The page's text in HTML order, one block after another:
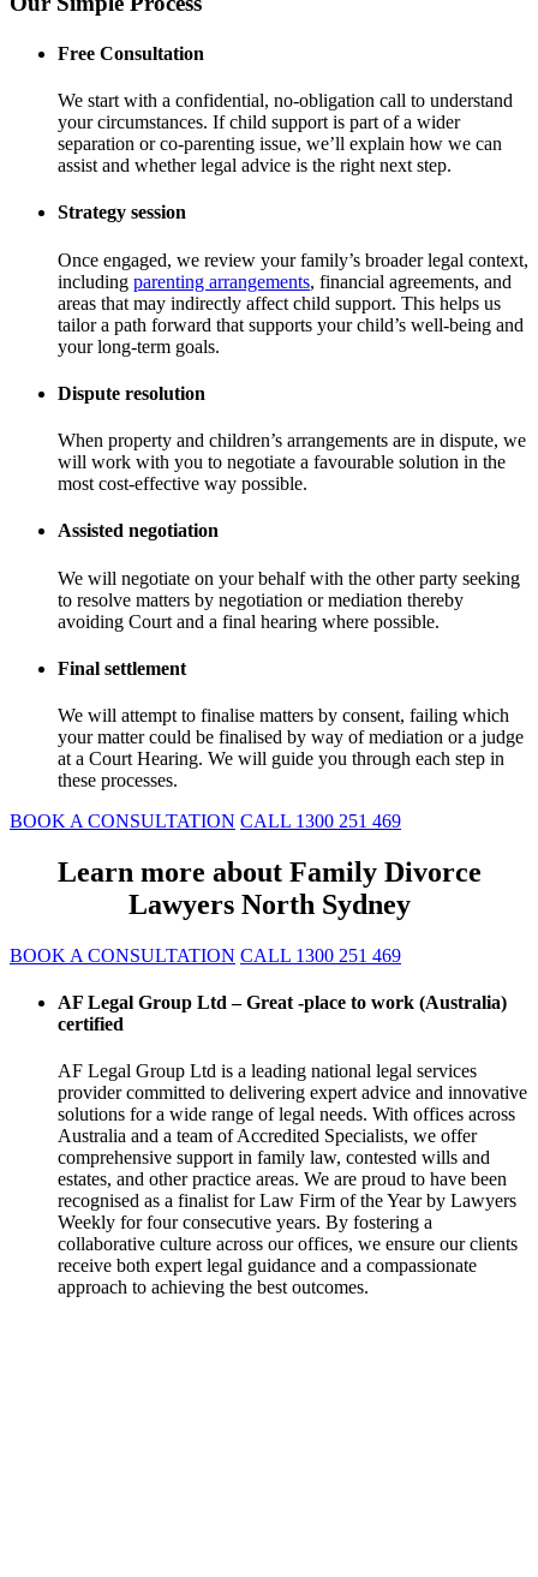
Free Consultation
We start with a confidential, no-obligation call to understand
your circumstances. If child support is part of a wider
separation or co-parenting issue, we’ll explain how we can
assist and whether legal advice is the right next step.
Strategy session
Once engaged, we review your family’s broader legal context,
including parenting arrangements, financial agreements, and
areas that may indirectly affect child support. This helps us
tailor a path forward that supports your child’s well-being and
your long-term goals.
Dispute resolution
When property and children’s arrangements are in dispute, we
will work with you to negotiate a favourable solution in the
most cost-effective way possible.
Assisted negotiation
We will negotiate on your behalf with the other party seeking
to resolve matters by negotiation or mediation thereby
avoiding Court and a final hearing where possible.
Final settlement
We will attempt to finalise matters by consent, failing which
your matter could be finalised by way of mediation or a judge
at a Court Hearing. We will guide you through each step in
these processes.
BOOK A CONSULTATION CALL 1300 251 469
Learn more about Family Divorce
Lawyers North Sydney
BOOK A CONSULTATION CALL 1300 251 469
AF Legal Group Ltd – Great -place to work (Australia)
certified
AF Legal Group Ltd is a leading national legal services
provider committed to delivering expert advice and innovative
solutions for a wide range of legal needs. With offices across
Australia and a team of Accredited Specialists, we offer
comprehensive support in family law, contested wills and
estates, and other practice areas. We are proud to have been
recognised as a finalist for Law Firm of the Year by Lawyers
Weekly for four consecutive years. By fostering a
collaborative culture across our offices, we ensure our clients
receive both expert legal guidance and a compassionate
approach to achieving the best outcomes.